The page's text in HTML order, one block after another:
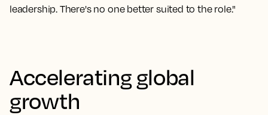
leadership. There's no one better suited to the role."
Accelerating global
growth